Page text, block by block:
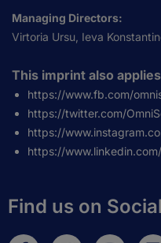
Managing Directors:
Virtoria Ursu, Ieva
This imprint also
https://www.fb.com/
https://twitter.com/
https://
https://
Find us on